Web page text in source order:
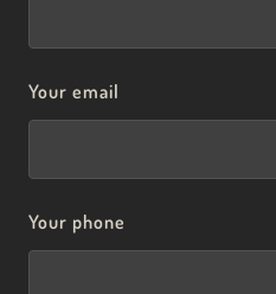
Your email
Your phone